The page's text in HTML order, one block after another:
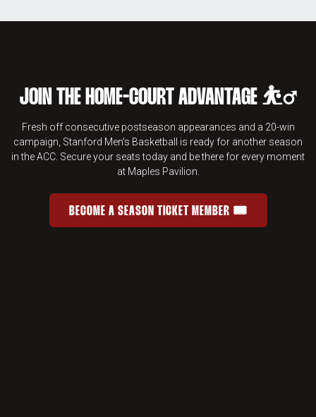
JOIN THE HOME-COURT ADVANTAGE ⛹️‍♂️
Fresh off consecutive postseason appearances and a 20-win
campaign, Stanford Men's Basketball is ready for another season
in the ACC. Secure your seats today and be there for every moment
at Maples Pavilion.
JOIN THE HOME-COURT
BECOME A SEASON TICKET MEMBER 🎟️
OPENS IN A NEW WINDOW